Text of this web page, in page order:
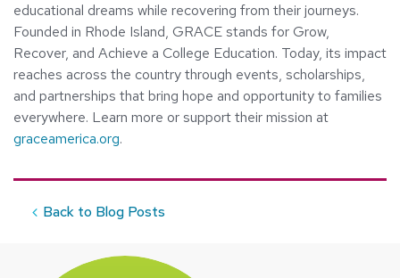
educational dreams while recovering from their journeys.
Founded in Rhode Island, GRACE stands for Grow,
Recover, and Achieve a College Education. Today, its impact
reaches across the country through events, scholarships,
and partnerships that bring hope and opportunity to families
everywhere. Learn more or support their mission at
graceamerica.org.
Back to Blog Posts